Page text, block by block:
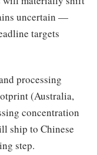
uncertain —
targets
processing
(Australia,
concentration
ship to Chinese
step.